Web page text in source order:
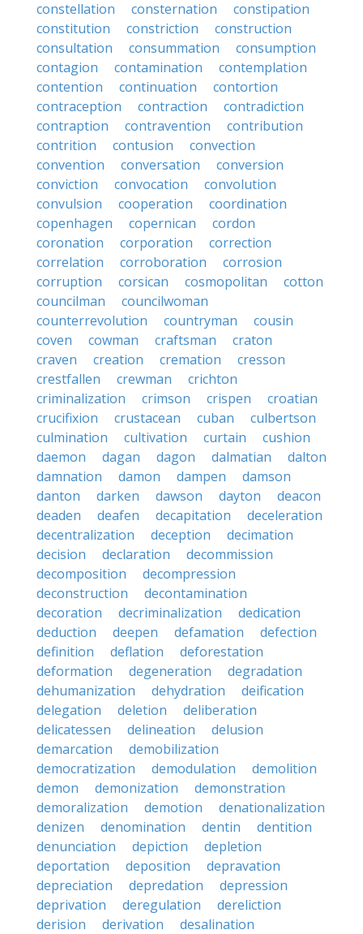
constellation consternation
constipation
constitution
constriction
construction
consultation
consummation
consumption
contagion
contamination
contemplation
contention
continuation
contortion
contraception
contraction
contradiction
contraption
contravention
contribution
contrition
contusion
convection
convention
conversation
conversion
conviction
convocation
convolution
convulsion
cooperation
coordination
copenhagen
copernican
cordon
coronation
corporation
correction
correlation
corroboration
corrosion
corruption
corsican cosmopolitan
cotton
councilman
councilwoman
counterrevolution
countryman
cousin
coven
cowman craftsman
craton
craven
creation cremation
cresson
crestfallen
crewman
crichton
criminalization
crimson crispen
croatian
crucifixion
crustacean cuban
culbertson
culmination
cultivation curtain
cushion
daemon
dagan dagon dalmatian
dalton
damnation
damon dampen
damson
danton
darken dawson dayton
deacon
deaden
deafen decapitation
deceleration
decentralization
deception
decimation
decision
declaration
decommission
decomposition
decompression
deconstruction
decontamination
decoration
decriminalization
dedication
deduction
deepen defamation
defection
definition
deflation
deforestation
deformation
degeneration
degradation
dehumanization
dehydration
deification
delegation
deletion
deliberation
delicatessen
delineation
delusion
demarcation
demobilization
democratization
demodulation
demolition
demon
demonization
demonstration
demoralization
demotion
denationalization
denizen
denomination dentin
dentition
denunciation
depiction
depletion
deportation
deposition
depravation
depreciation
depredation
depression
deprivation
deregulation
dereliction
derision
derivation
desalination